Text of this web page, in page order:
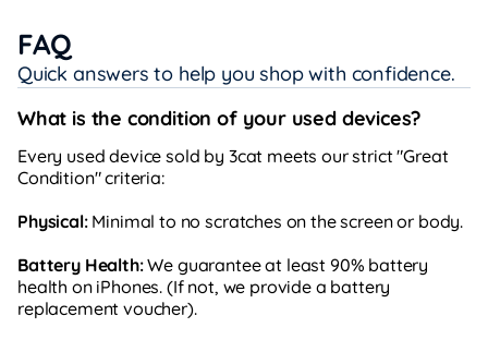
FAQ
Quick answers to help you shop with confidence.
What is the condition of your used devices?
Every used device sold by 3cat meets our strict "Great
Condition" criteria:
Physical:Minimal to no scratches on the screen or body.
Battery Health:We guarantee at least 90% battery
health on iPhones. (If not, we provide a battery
replacement voucher).